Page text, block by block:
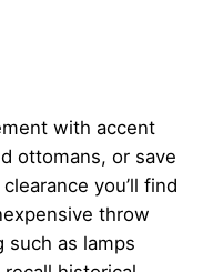
with accent
ottomans, or save
you’ll find
throw
such as lamps